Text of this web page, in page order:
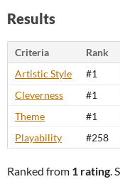
Results
Criteria Rank
Artistic Style
#1
Cleverness
#1
Theme
#1
Playability
#258
Ranked from 1 rating.